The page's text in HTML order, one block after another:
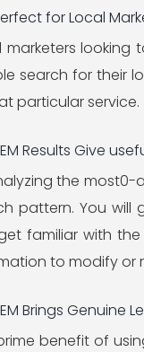
for Local
marketers looking
search for their
particular service.
Results Give
the most0-
pattern. You
familiar with
to modify or
Brings Genuine
benefit of